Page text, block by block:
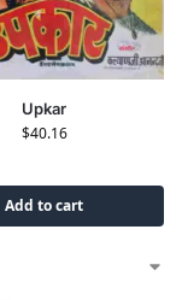
Upkar
$40.16
Add to cart